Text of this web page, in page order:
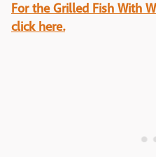
For the Grilled Fish With
click here.